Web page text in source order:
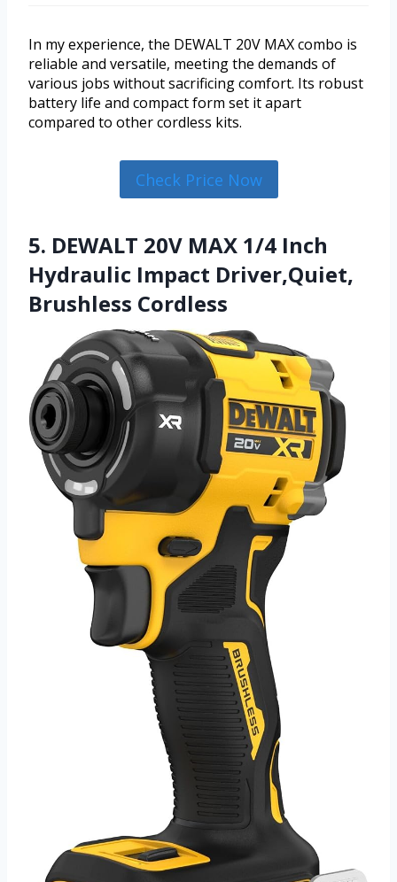
In my experience, the DEWALT 20V MAX combo is
reliable and versatile, meeting the demands of
various jobs without sacrificing comfort. Its robust
battery life and compact form set it apart
compared to other cordless kits.
Check Price Now
5. DEWALT 20V MAX 1/4 Inch
Hydraulic Impact Driver,Quiet,
Brushless Cordless